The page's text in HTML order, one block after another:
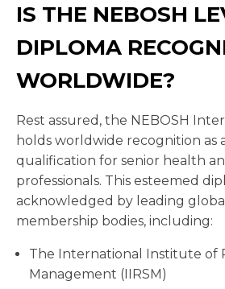
IS THE NEBOSH
DIPLOMA
WORLDWIDE?
Rest assured, the NEBOSH
holds worldwide recognition as
qualification for senior health
professionals. This esteemed
acknowledged by leading
membership bodies, including:
The International Institute of
Management (IIRSM)